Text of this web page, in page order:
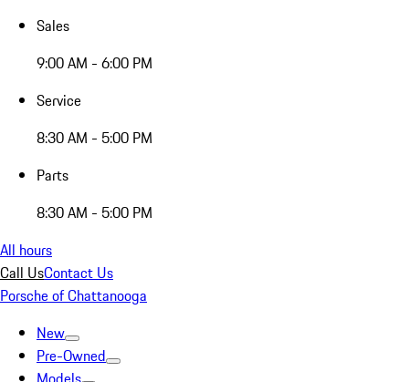
Sales
9:00 AM - 6:00 PM
Service
8:30 AM - 5:00 PM
Parts
8:30 AM - 5:00 PM
All hours
Call UsContact Us
Porsche of Chattanooga
New
Pre-Owned